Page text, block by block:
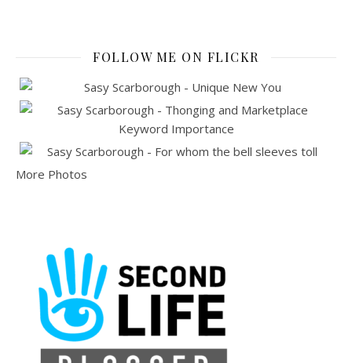
FOLLOW ME ON FLICKR
More Photos